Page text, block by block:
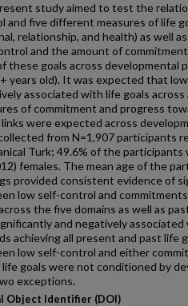
study aimed to test the
and five different measures of life
relationship, and health) as well
and the amount of
these goals across developmental
years old). It was expected that
associated with life goals
of commitment and progress
were expected across
from N=1,907 participants
Turk; 49.6% of the participants
females. The mean age of the
provided consistent evidence of
low self-control and
the five domains as well as
and negatively
achieving all present and past life
low self-control and either
goals were not conditioned by
exceptions.
Object Identifier (DOI)